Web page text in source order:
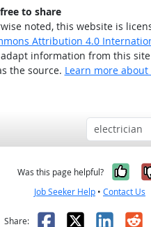
to share
noted, this website is
Attribution 4.0
adapt information from this
the source. Learn more
Was this page helpful?
Job Seeker Help • Contact Us
Share: Facebook
X